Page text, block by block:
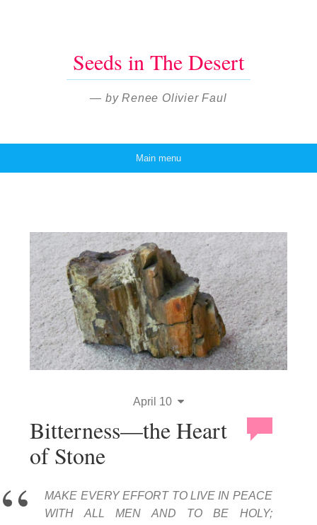
Seeds in The Desert
— by Renee Olivier Faul
Main menu
April 10
Bitterness—the Heart
of Stone
MAKE EVERY EFFORT TO LIVE IN PEACE
WITH ALL MEN AND TO BE HOLY;